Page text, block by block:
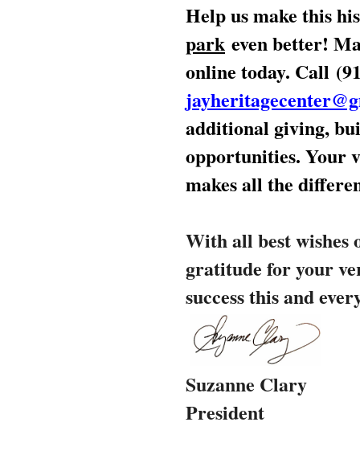
Help us make this
park even better!
online today. Call
additional giving,
opportunities. Your
makes all the
With all best wishes
gratitude for your
success this and
Suzanne Clary
President